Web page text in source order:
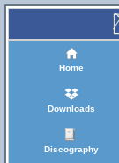
Home
Downloads
Discography